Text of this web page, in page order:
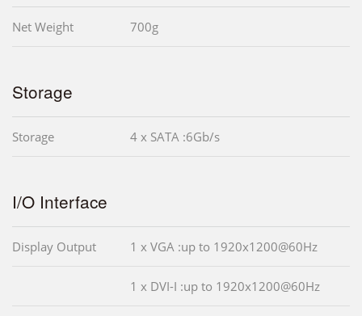
Net Weight 700g
Storage
Storage 4 x SATA :6Gb/s
I/O Interface
Display Output 1 x VGA :up to 1920x1200@60Hz
1 x DVI-I :up to 1920x1200@60Hz